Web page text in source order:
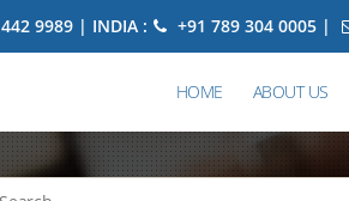
9989 | INDIA : +91 789 304 0005 |
HOME ABOUT US